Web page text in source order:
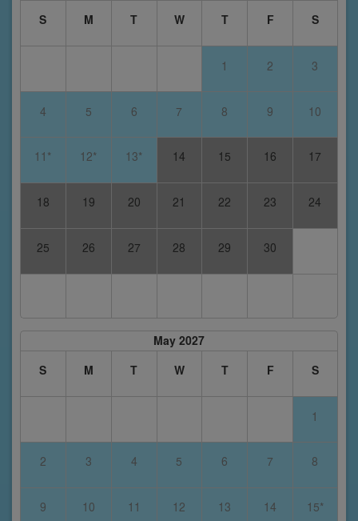
S
M T W T F S
1 2 3
4 5 6 7 8 9 10
11* 12* 13* 14 15 16 17
18 19 20 21 22 23 24
25 26 27 28 29 30
May 2027
S
M T W T F S
1
2 3 4 5 6 7 8
9 10 11 12 13 14 15*